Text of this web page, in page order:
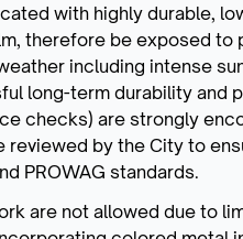
with highly durable,
therefore be exposed
including intense
long-term durability and
checks) are strongly
by the City to
PROWAG standards.
are not allowed due to